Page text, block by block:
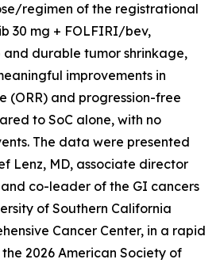
regimen of the registrational
30 mg + FOLFIRI/bev,
durable tumor shrinkage,
improvements in
(ORR) and progression-free
to SoC alone, with no
The data were presented
Lenz, MD, associate director
co-leader of the GI cancers
of Southern California
Cancer Center, in a rapid
2026 American Society of